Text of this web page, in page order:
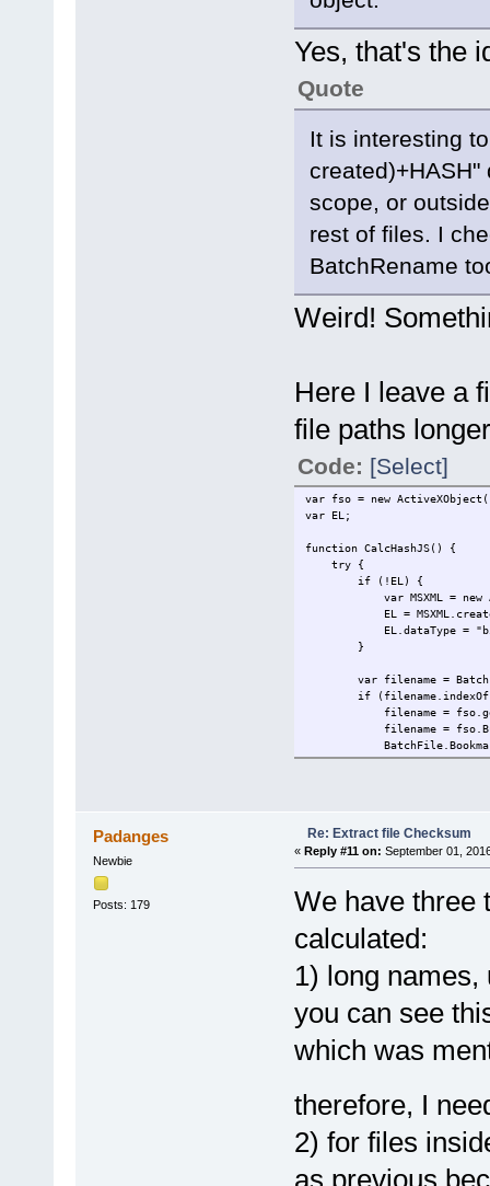
Yes, that's the
Quote
It is interesting
scope, or
rest of files. I
BatchRename
Weird!
Here I leave a
file paths
Code: [Select]
var fso = new
var EL;
function CalcHashJS() {
try {
if (!EL) {
var MSXML = new
EL =
EL.dataType =
}
var filename =
if
filename =
filename =
if
filename =
}
EL.nodeTypedValue =
return EL.text;
return err;
}
function
if (!stream) {
stream = new
stream.Type = 1; //
}
return stream
function
var HasMethodProgID =
Padanges
Newbie
Posts: 179
Re: Extract file Checksum
« Reply #11 on: September 01,
We have three
calculated:
1) long
you can see
which was
therefore, I
2) for files
as previous